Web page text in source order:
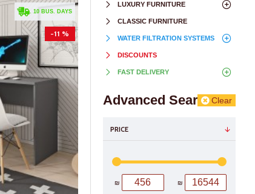
. 10 BUS. DAYS
-11 %
LUXURY FURNITURE
CLASSIC FURNITURE
WATER FILTRATION SYSTEMS
DISCOUNTS
FAST DELIVERY
Advanced SearchClear
PRICE
₪ ₪